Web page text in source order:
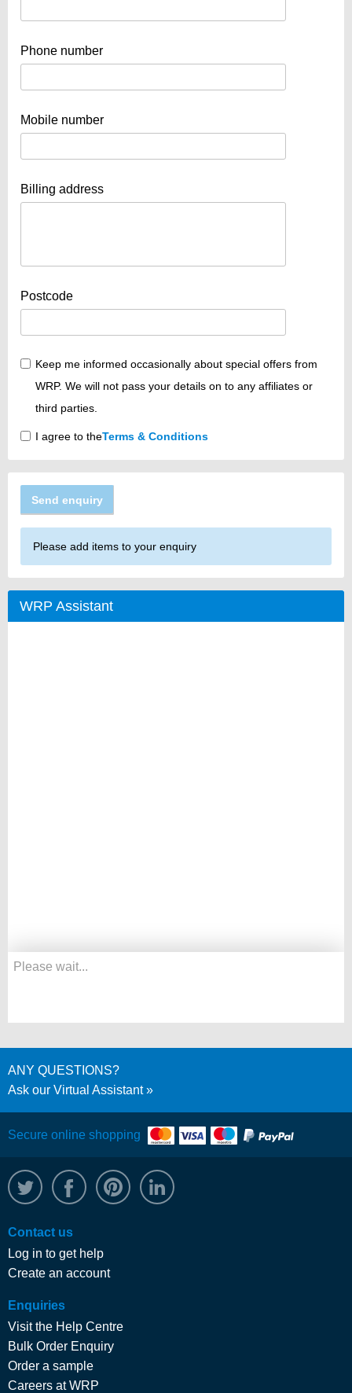
Phone number
Mobile number
Billing address
Postcode
Keep me informed occasionally about special offers from
WRP. We will not pass your details on to any affiliates or
third parties.
I agree to theTerms & Conditions
Send enquiry
Please add items to your enquiry
WRP Assistant
ANY QUESTIONS?
Ask our Virtual Assistant
Secure online shopping
@WRPTimber
Facebook/wrptimber
Contact us
Log in to get help
Create an account
Enquiries
Visit the Help Centre
Bulk Order Enquiry
Order a sample
Careers at WRP